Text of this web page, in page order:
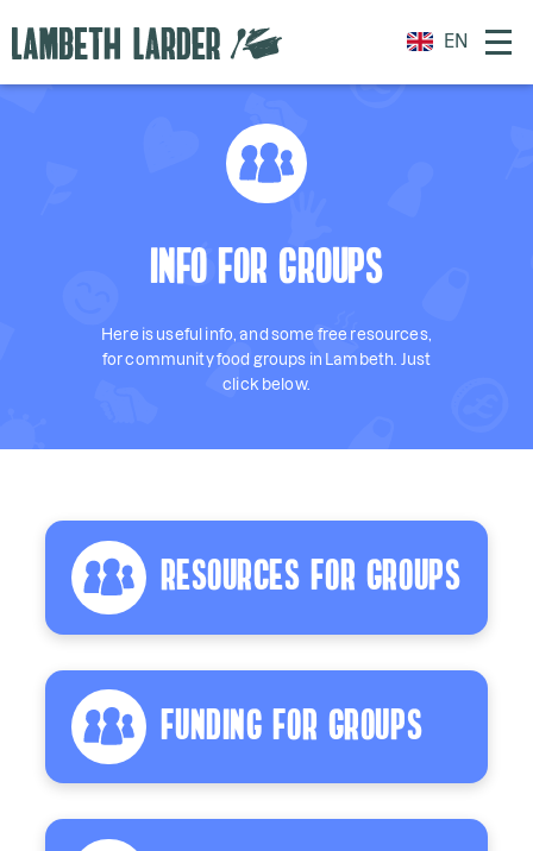
EN
INFO FOR GROUPS
Here is useful info, and some free resources,
for community food groups in Lambeth. Just
click below.
Resources For Groups
Funding For Groups